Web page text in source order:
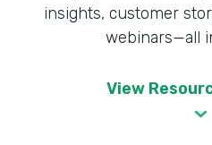
insights, customer
webinars—all
View